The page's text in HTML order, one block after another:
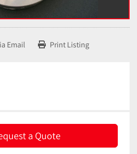
Email Print Listing
a Quote